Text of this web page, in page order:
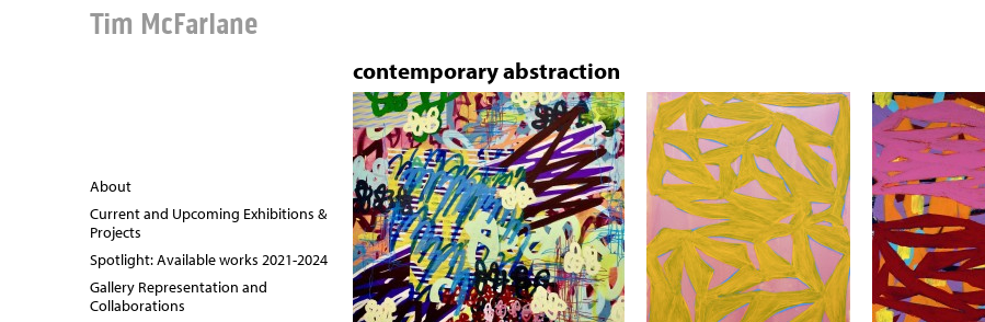
Tim McFarlane
contemporary abstraction
About
Current and Upcoming Exhibitions &
Projects
Spotlight: Available works 2021-2024
Gallery Representation and
Collaborations